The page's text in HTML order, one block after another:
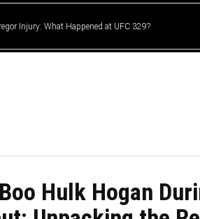
Injury: What Happened at UFC 329?
Hulk Hogan